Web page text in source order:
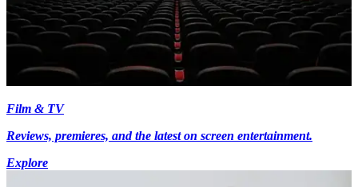
Film & TV
Reviews, premieres, and the latest on screen entertainment.
Explore